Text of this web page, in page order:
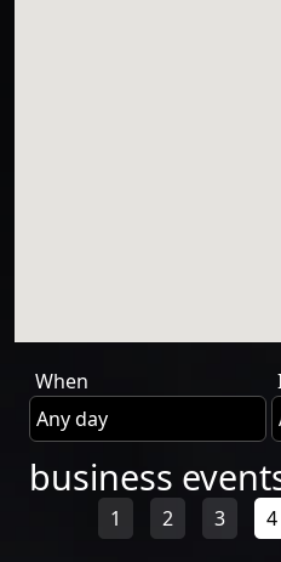
When
business
1 2 3 4